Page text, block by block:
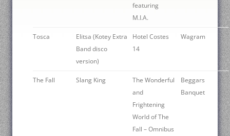
featuring
M.I.A.
Tosca
Elitsa (Kotey Extra
Band disco
version)
Hotel Costes
14
Wagram
The Fall Slang King
The Wonderful
and
Frightening
World of The
Fall – Omnibus
Beggars
Banquet